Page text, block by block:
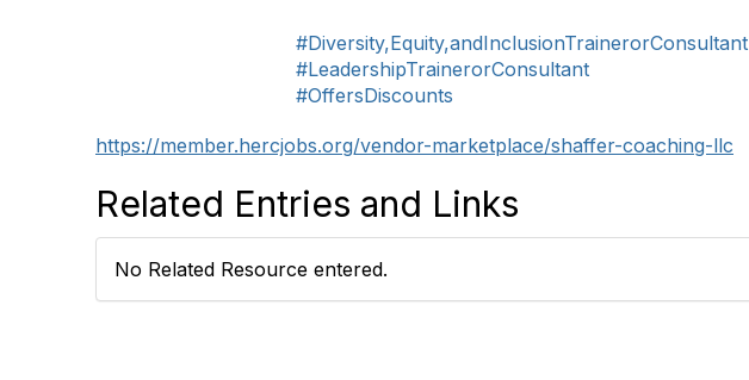
#Diversity,Equity,andInclusionTrainerorConsultant
#LeadershipTrainerorConsultant
#OffersDiscounts
https://member.hercjobs.org/vendor-marketplace/shaffer-coaching-llc
Related Entries and Links
No Related Resource entered.